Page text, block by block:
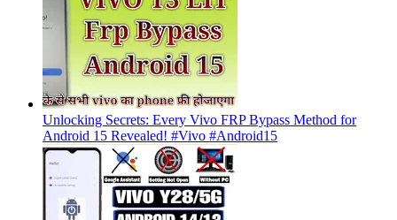
Unlocking Secrets: Every Vivo FRP Bypass Method for
Android 15 Revealed! #Vivo #Android15